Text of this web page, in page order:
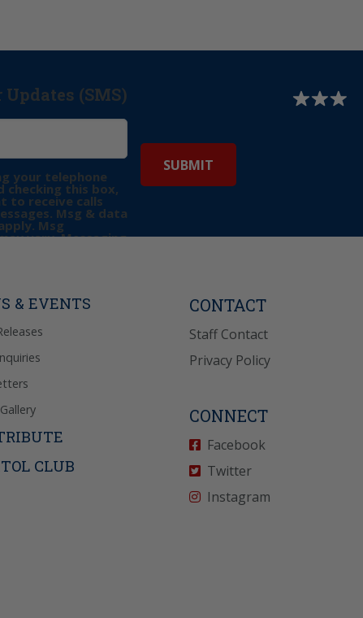
(SMS)
your telephone
checking this box,
to receive calls
Msg & data
Msg
vary. Messaging
& EVENTS
CLUB
CONTACT
Staff Contact
Privacy Policy
CONNECT
Facebook
Twitter
Instagram